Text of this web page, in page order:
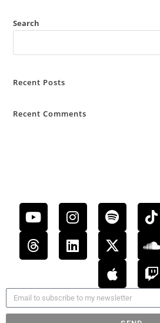
Search
Recent Posts
Recent Comments